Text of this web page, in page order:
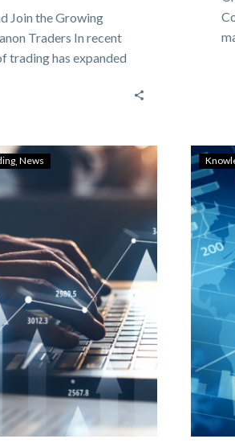
Join the Growing
Traders In recent
trading has expanded
News